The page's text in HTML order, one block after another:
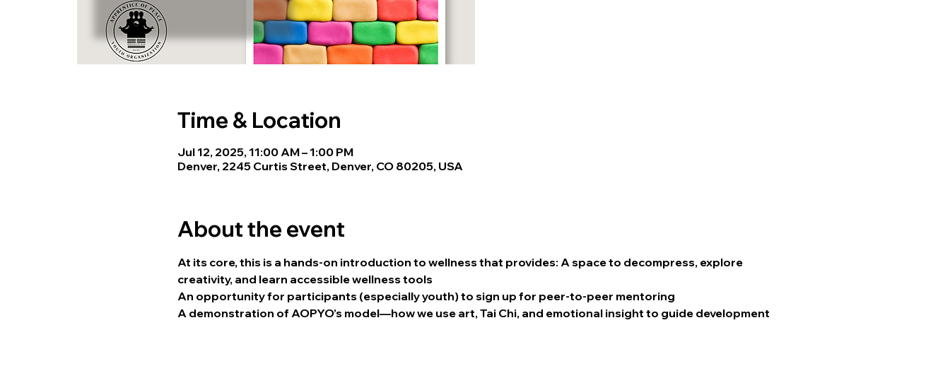
Time & Location
Jul 12, 2025, 11:00 AM – 1:00 PM
Denver, 2245 Curtis Street, Denver, CO 80205, USA
About the event
At its core, this is a hands-on introduction to wellness that provides: A space to decompress, explore
creativity, and learn accessible wellness tools
An opportunity for participants (especially youth) to sign up for peer-to-peer mentoring
A demonstration of AOPYO’s model—how we use art, Tai Chi, and emotional insight to guide development